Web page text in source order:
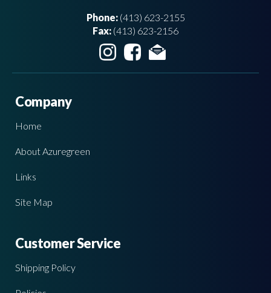
Phone:(413) 623-2155
Fax: (413) 623-2156
Company
Home
About Azuregreen
Links
Site Map
Customer Service
Shipping Policy